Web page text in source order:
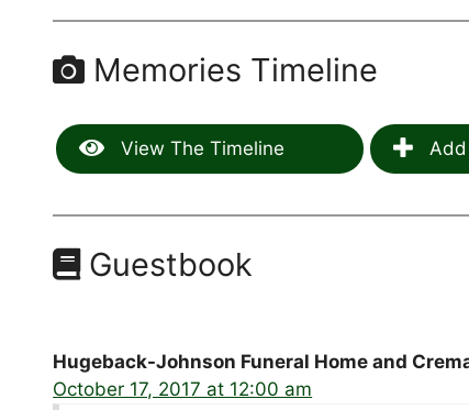
Memories Timeline
View The Timeline
Guestbook
Hugeback-Johnson Funeral Home and
October 17, 2017 at 12:00 am